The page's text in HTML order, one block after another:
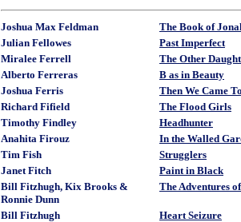
Joshua Max Feldman
The Book of
Julian Fellowes
Past Imperfect
Miralee Ferrell
The Other
Alberto Ferreras
B as in Beauty
Joshua Ferris
Then We Came
Richard Fifield
The Flood Girls
Timothy Findley
Headhunter
Anahita Firouz
In the Walled
Tim Fish
Strugglers
Janet Fitch
Paint in Black
Bill Fitzhugh, Kix Brooks &
Ronnie Dunn
The Adventures
Bill Fitzhugh
Heart Seizure